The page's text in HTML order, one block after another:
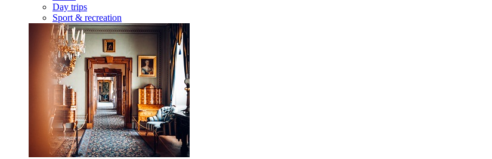
Day trips
Sport & recreation